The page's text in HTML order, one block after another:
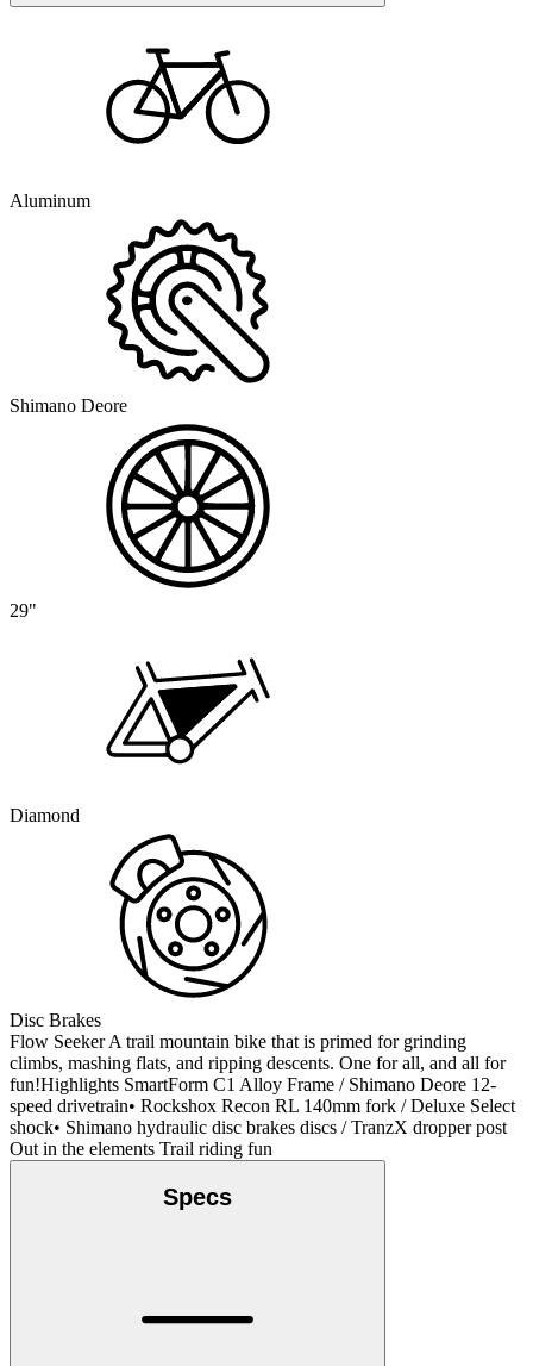
Aluminum
Shimano Deore
29"
Diamond
Disc Brakes
Flow Seeker A trail mountain bike that is primed for grinding
climbs, mashing flats, and ripping descents. One for all, and all for
fun!Highlights SmartForm C1 Alloy Frame / Shimano Deore 12-
speed drivetrain• Rockshox Recon RL 140mm fork / Deluxe Select
shock• Shimano hydraulic disc brakes discs / TranzX dropper post
Out in the elements Trail riding fun
Specs